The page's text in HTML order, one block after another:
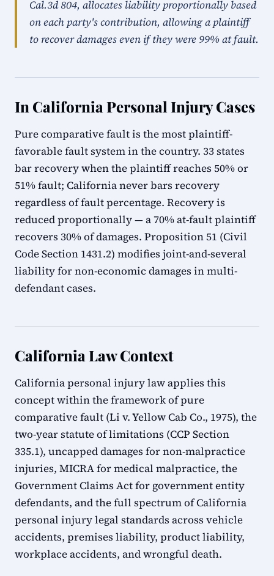
Cal.3d 804, allocates liability proportionally based
on each party's contribution, allowing a plaintiff
to recover damages even if they were 99% at fault.
In California Personal Injury Cases
Pure comparative fault is the most plaintiff-
favorable fault system in the country. 33 states
bar recovery when the plaintiff reaches 50% or
51% fault; California never bars recovery
regardless of fault percentage. Recovery is
reduced proportionally — a 70% at-fault plaintiff
recovers 30% of damages. Proposition 51 (Civil
Code Section 1431.2) modifies joint-and-several
liability for non-economic damages in multi-
defendant cases.
California Law Context
California personal injury law applies this
concept within the framework of pure
comparative fault (Li v. Yellow Cab Co., 1975), the
two-year statute of limitations (CCP Section
335.1), uncapped damages for non-malpractice
injuries, MICRA for medical malpractice, the
Government Claims Act for government entity
defendants, and the full spectrum of California
personal injury legal standards across vehicle
accidents, premises liability, product liability,
workplace accidents, and wrongful death.